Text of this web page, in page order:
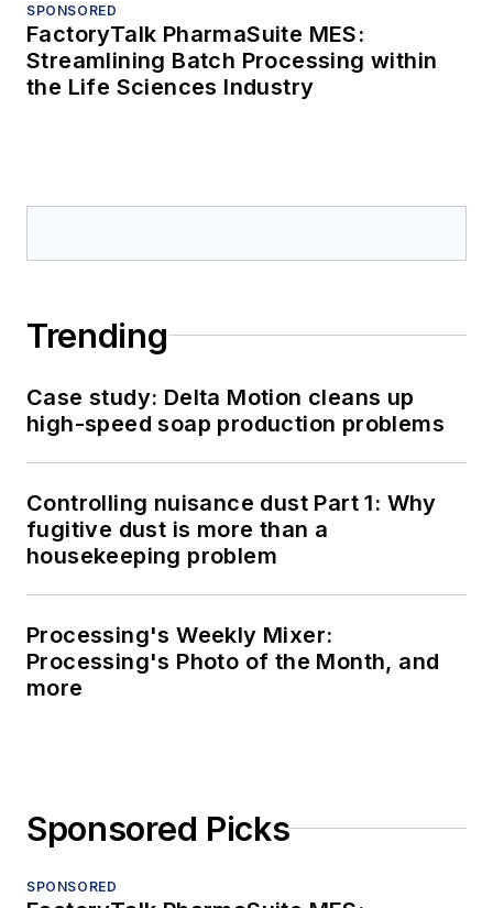
SPONSORED
FactoryTalk PharmaSuite MES:
Streamlining Batch Processing within
the Life Sciences Industry
Trending
Case study: Delta Motion cleans up
high-speed soap production problems
Controlling nuisance dust Part 1: Why
fugitive dust is more than a
housekeeping problem
Processing's Weekly Mixer:
Processing's Photo of the Month, and
more
Sponsored Picks
SPONSORED